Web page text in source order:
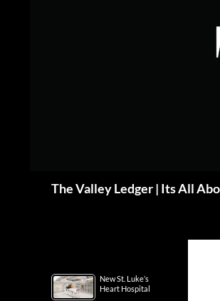
The Valley Ledger | Its All
New St. Luke’s
Heart Hospital